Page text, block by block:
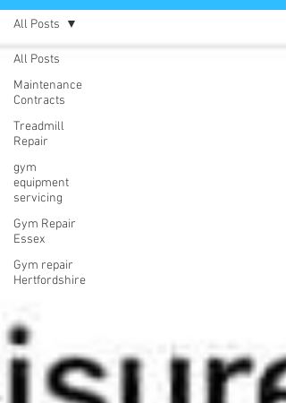
All Posts
Maintenance
Contracts
Treadmill
Repair
gym
equipment
servicing
Gym Repair
Essex
Gym repair
Hertfordshire
All Posts